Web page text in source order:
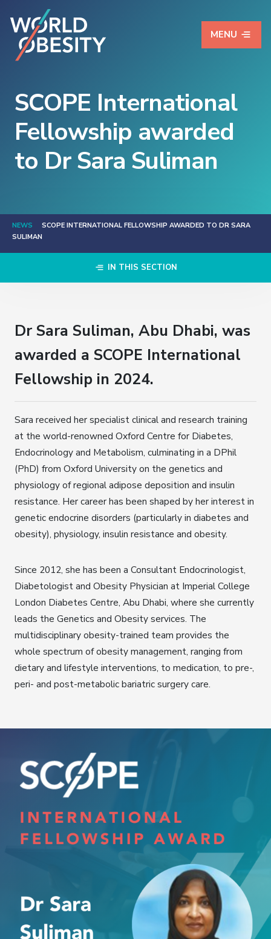
MENU
SCOPE International
Fellowship awarded
to Dr Sara Suliman
NEWS
SCOPE INTERNATIONAL FELLOWSHIP AWARDED TO DR SARA
SULIMAN
IN THIS SECTION
Dr Sara Suliman, Abu Dhabi, was
awarded a SCOPE International
Fellowship in 2024.
Sara received her specialist clinical and research training
at the world-renowned Oxford Centre for Diabetes,
Endocrinology and Metabolism, culminating in a DPhil
(PhD) from Oxford University on the genetics and
physiology of regional adipose deposition and insulin
resistance. Her career has been shaped by her interest in
genetic endocrine disorders (particularly in diabetes and
obesity), physiology, insulin resistance and obesity.
Since 2012, she has been a Consultant Endocrinologist,
Diabetologist and Obesity Physician at Imperial College
London Diabetes Centre, Abu Dhabi, where she currently
leads the Genetics and Obesity services. The
multidisciplinary obesity-trained team provides the
whole spectrum of obesity management, ranging from
dietary and lifestyle interventions, to medication, to pre-,
peri- and post-metabolic bariatric surgery care.